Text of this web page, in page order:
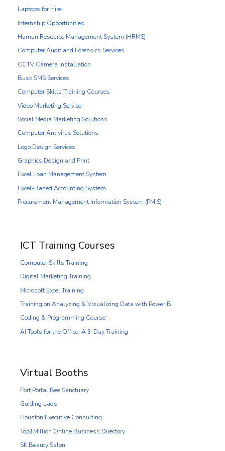
Laptops for Hire
Internship Opportunities
Human Resource Management System (HRMS)
Computer Audit and Forensics Services
CCTV Camera Installation
Busk SMS Services
Computer Skills Training Courses
Video Marketing Service
Social Media Marketing Solutions
Computer Antivirus Solutions
Logo Design Services
Graphics Design and Print
Excel Loan Management System
Excel-Based Accounting System
Procurement Management Information System (PMIS)
ICT Training Courses
Computer Skills Training
Digital Marketing Training
Microsoft Excel Training
Training on Analyzing & Visualizing Data with Power BI
Coding & Programming Course
AI Tools for the Office: A 3-Day Training
Virtual Booths
Fort Portal Bee Sanctuary
Guiding Lads
Houston Executive Consulting
Top1Million Online Business Directory
SK Beauty Salon